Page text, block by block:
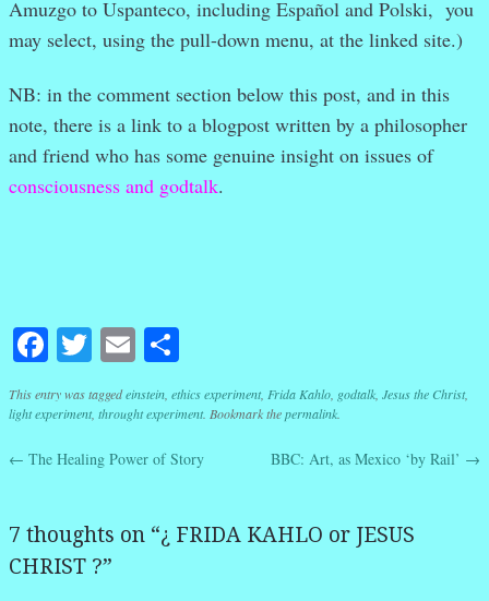
Amuzgo to Uspanteco, including Español and Polski, you
may select, using the pull-down menu, at the linked site.)
NB: in the comment section below this post, and in this
note, there is a link to a blogpost written by a philosopher
and friend who has some genuine insight on issues of
consciousness and godtalk.
Facebook
Twitter
Email
This entry was taggedeinstein, ethics experiment, Frida Kahlo, godtalk, Jesus the Christ,
light experiment, throught experiment. Bookmark thepermalink.
Post navigation
← The Healing Power of Story BBC: Art, as Mexico ‘by Rail’ →
7 thoughts on “¿ FRIDA KAHLO or JESUS
CHRIST ?”